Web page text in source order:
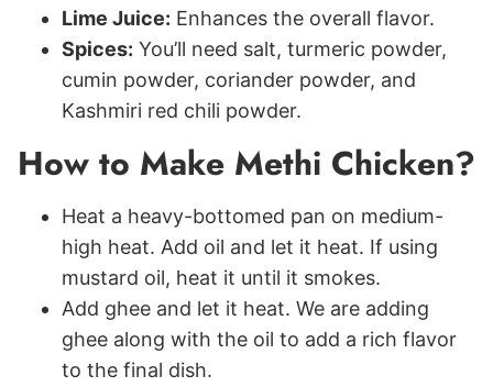
Lime Juice: Enhances the overall flavor.
Spices: You’ll need salt, turmeric powder,
cumin powder, coriander powder, and
Kashmiri red chili powder.
How to Make Methi Chicken?
Heat a heavy-bottomed pan on medium-
high heat. Add oil and let it heat. If using
mustard oil, heat it until it smokes.
Add ghee and let it heat. We are adding
ghee along with the oil to add a rich flavor
to the final dish.